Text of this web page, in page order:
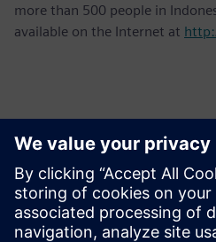
more than 500 people in
available on the Internet at
Kontakter til pressen
Martha Siallagan, Media
Mobile: +62 816 711 928, E-
martha.siallagan@siemens.com